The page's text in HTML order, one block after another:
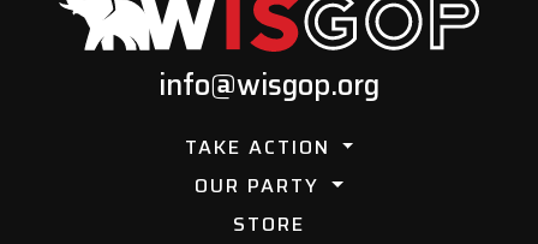
info@wisgop.org
TAKE ACTION
OUR PARTY
STORE